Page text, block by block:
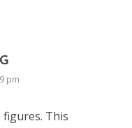
pm
figures. This